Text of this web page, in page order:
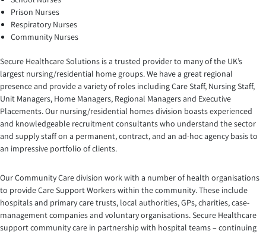
Prison Nurses
Respiratory Nurses
Community Nurses
Secure Healthcare Solutions is a trusted provider to many of the UK’s
largest nursing/residential home groups. We have a great regional
presence and provide a variety of roles including Care Staff, Nursing Staff,
Unit Managers, Home Managers, Regional Managers and Executive
Placements. Our nursing/residential homes division boasts experienced
and knowledgeable recruitment consultants who understand the sector
and supply staff on a permanent, contract, and an ad-hoc agency basis to
an impressive portfolio of clients.
Our Community Care division work with a number of health organisations
to provide Care Support Workers within the community. These include
hospitals and primary care trusts, local authorities, GPs, charities, case-
management companies and voluntary organisations. Secure Healthcare
support community care in partnership with hospital teams – continuing